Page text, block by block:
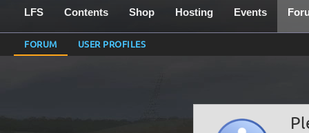
LFS Contents Shop Hosting Events
FORUM USER PROFILES